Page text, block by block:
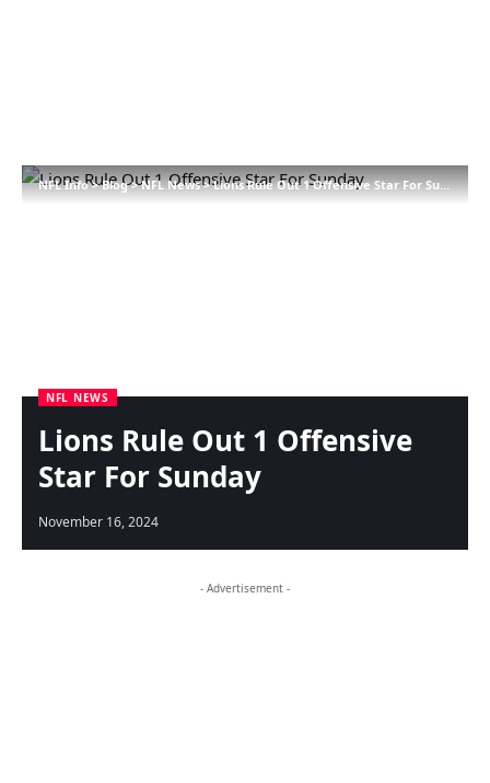
NFL Info>Blog>NFL News>Lions Rule Out 1 Offensive Star For Sunday
NFL NEWS
Lions Rule Out 1 Offensive
Star For Sunday
November 16, 2024
- Advertisement -